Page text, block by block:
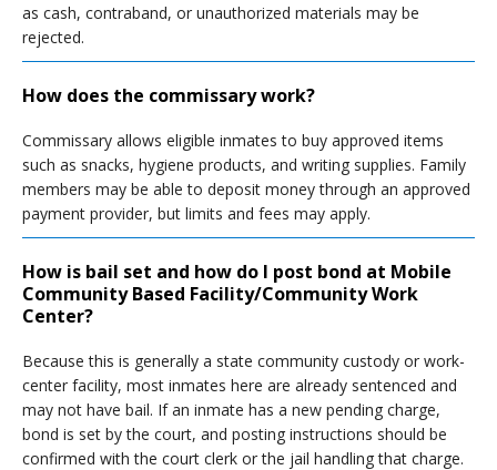
as cash, contraband, or unauthorized materials may be
rejected.
How does the commissary work?
Commissary allows eligible inmates to buy approved items
such as snacks, hygiene products, and writing supplies. Family
members may be able to deposit money through an approved
payment provider, but limits and fees may apply.
How is bail set and how do I post bond at Mobile
Community Based Facility/Community Work
Center?
Because this is generally a state community custody or work-
center facility, most inmates here are already sentenced and
may not have bail. If an inmate has a new pending charge,
bond is set by the court, and posting instructions should be
confirmed with the court clerk or the jail handling that charge.